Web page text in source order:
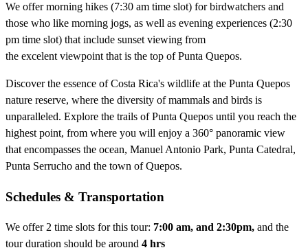
We offer morning hikes (7:30 am time slot) for birdwatchers and
those who like morning jogs, as well as evening experiences (2:30
pm time slot) that include sunset viewing from
the excelent viewpoint that is the top of Punta Quepos.
Discover the essence of Costa Rica's wildlife at the Punta Quepos
nature reserve, where the diversity of mammals and birds is
unparalleled. Explore the trails of Punta Quepos until you reach the
highest point, from where you will enjoy a 360° panoramic view
that encompasses the ocean, Manuel Antonio Park, Punta Catedral,
Punta Serrucho and the town of Quepos.
Schedules & Transportation
We offer 2 time slots for this tour: 7:00 am, and 2:30pm, and the
tour duration should be around 4 hrs